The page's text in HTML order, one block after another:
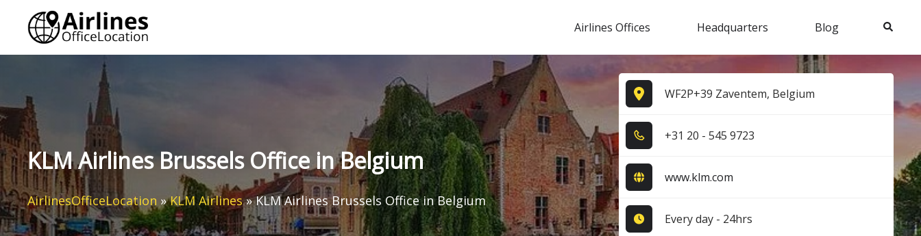
content
Airlines Offices Headquarters Blog Search
KLM Airlines Brussels Office in Belgium
AirlinesOfficeLocation »KLM Airlines»KLM Airlines Brussels Office in Belgium
WF2P+39 Zaventem, Belgium
+3​1​ 2​0​ - 5​4​5​ 9​7​2​3​
www.klm.com
Every day - 24hrs